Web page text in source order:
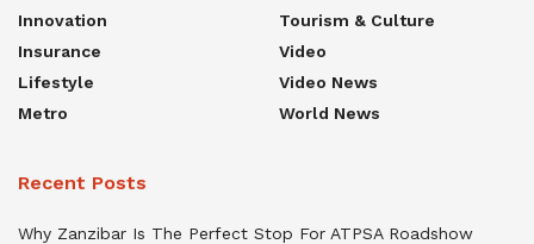
Innovation
Insurance
Lifestyle
Metro
Tourism & Culture
Video
Video News
World News
Recent Posts
Why Zanzibar Is The Perfect Stop For ATPSA Roadshow